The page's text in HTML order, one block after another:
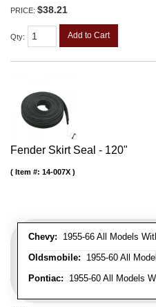
PRICE: $38.21
Qty: Add to Cart
Fender Skirt Seal - 120"
Chevy: 1955-66 All Models
Oldsmobile: 1955-60 All
Pontiac: 1955-60 All Models
Item #: 14-007X